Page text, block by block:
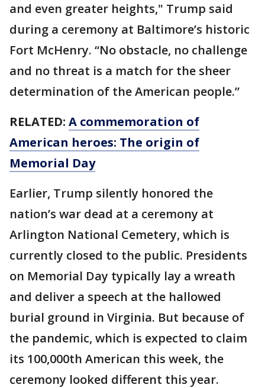
and even greater heights," Trump said
during a ceremony at Baltimore’s historic
Fort McHenry. “No obstacle, no challenge
and no threat is a match for the sheer
determination of the American people.”
RELATED: A commemoration of
American heroes: The origin of
Memorial Day
Earlier, Trump silently honored the
nation’s war dead at a ceremony at
Arlington National Cemetery, which is
currently closed to the public. Presidents
on Memorial Day typically lay a wreath
and deliver a speech at the hallowed
burial ground in Virginia. But because of
the pandemic, which is expected to claim
its 100,000th American this week, the
ceremony looked different this year.